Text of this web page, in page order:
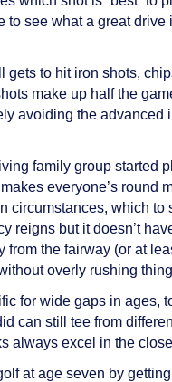
to see what a great
gets to hit iron shots,
make up half the
avoiding the advanced
family group started
everyone’s round
circumstances, which to
reigns but it doesn’t
from the fairway (or at
overly rushing
for wide gaps in ages,
can still tee from
always excel in the
at age seven by